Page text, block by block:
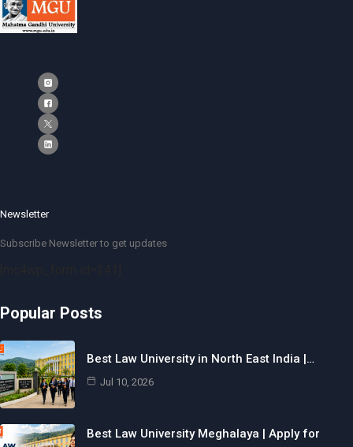
Newsletter
Subscribe Newsletter to get updates
Popular Posts
Best Law University in North East India |…
Jul 10, 2026
Best Law University Meghalaya | Apply for